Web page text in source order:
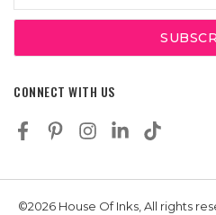
CONNECT WITH US
©2026 House Of Inks, All rights